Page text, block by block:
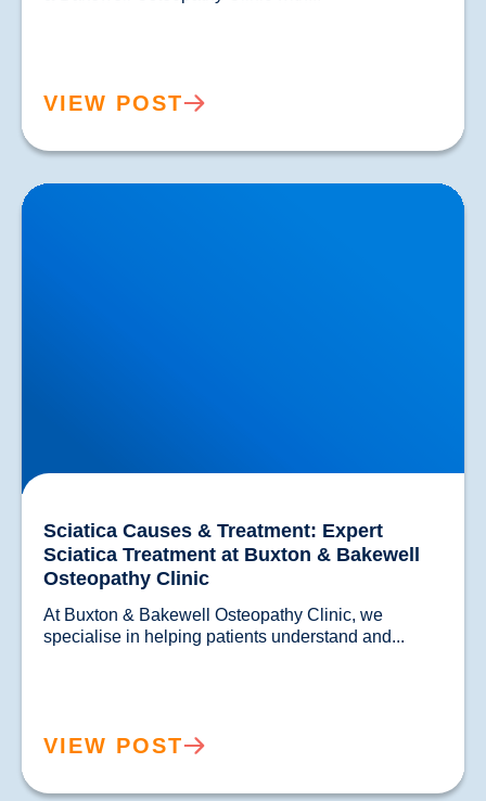
VIEW POST
Sciatica Causes & Treatment: Expert Sciatica
Treatment at Buxton & Bakewell Osteopathy Clinic
Sciatica Causes & Treatment: Expert
Sciatica Treatment at Buxton & Bakewell
Osteopathy Clinic
At Buxton & Bakewell Osteopathy Clinic, we
VIEW POST